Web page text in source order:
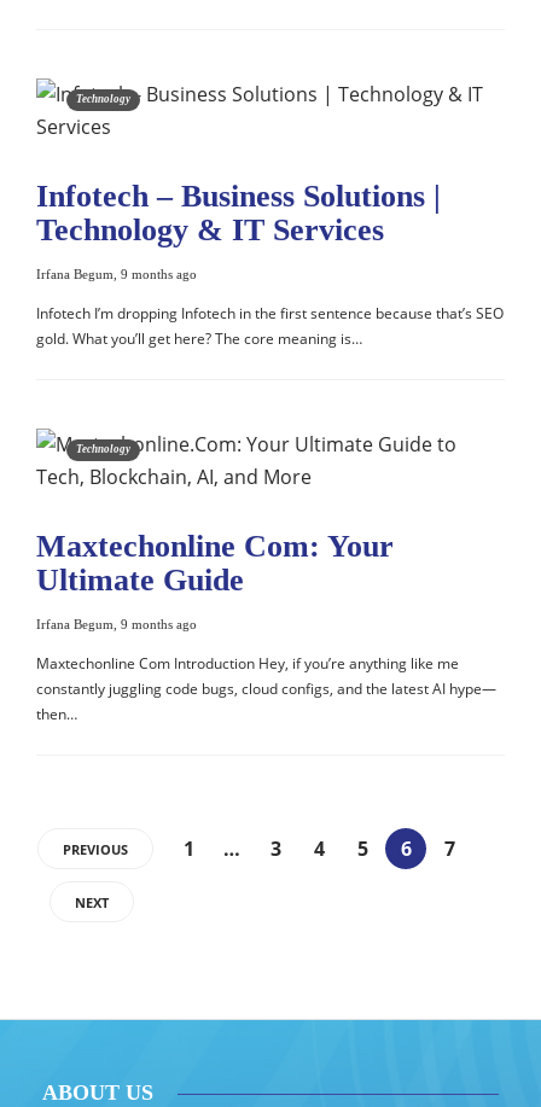
Technology
Infotech – Business Solutions |
Technology & IT Services
Irfana Begum 9 months ago
Infotech I’m dropping Infotech in the first sentence because that’s SEO
gold. What you’ll get here? The core meaning is…
Technology
Maxtechonline Com: Your
Ultimate Guide
Irfana Begum 9 months ago
Maxtechonline Com Introduction Hey, if you’re anything like me
constantly juggling code bugs, cloud configs, and the latest AI hype—
then…
PREVIOUS 1 … 3 4 5 6 7
NEXT
ABOUT US